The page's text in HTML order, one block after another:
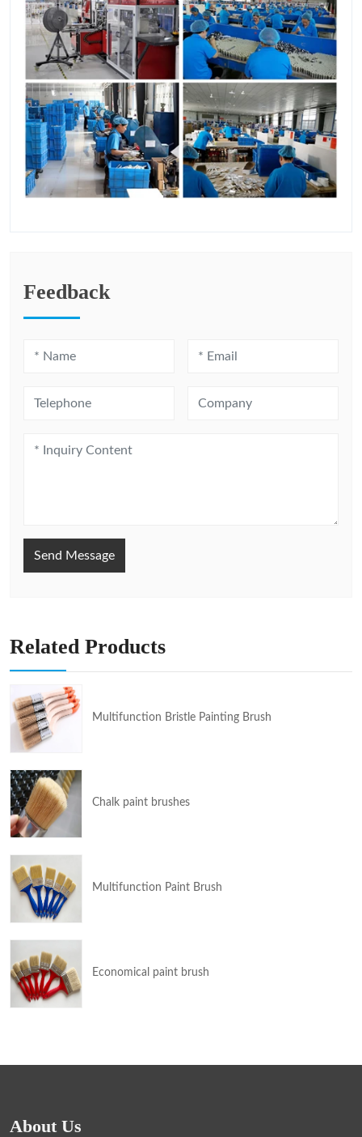
Feedback
Send Message
Related Products
Multifunction Bristle Painting Brush
Chalk paint brushes
Multifunction Paint Brush
Economical paint brush
About Us